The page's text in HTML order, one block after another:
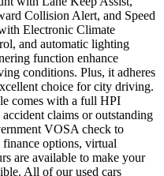
Collision Alert, and Speed
Electronic Climate
and automatic lighting
function enhance
conditions. Plus, it adheres
choice for city driving.
comes with a full HPI
claims or outstanding
VOSA check to
options, virtual
are available to make your
All of our used cars